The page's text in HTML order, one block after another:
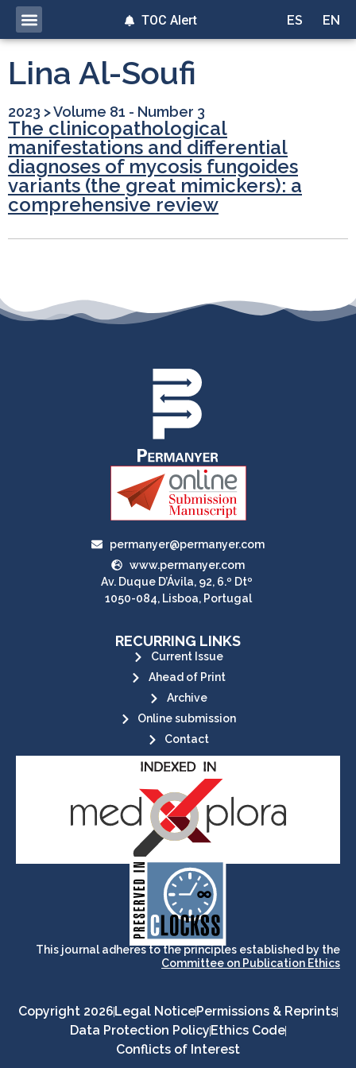
ES EN
TOC Alert
Lina Al-Soufi
2023 >Volume 81 - Number 3
The clinicopathological
manifestations and differential
diagnoses of mycosis fungoides
variants (the great mimickers): a
comprehensive review
permanyer@permanyer.com
www.permanyer.com
Av. Duque D’Ávila, 92, 6.º Dtº
1050-084, Lisboa, Portugal
RECURRING LINKS
Current Issue
Ahead of Print
Archive
Online submission
Contact
CLOCKSS is a dak archive that
ensures the long-term survival
of web-based scholary
publications, governed by and for
its stakeholders.
This journal adheres to the principles established by the
Committee on Publication Ethics
Copyright 2026 Legal NoticePermissions & Reprints
Data Protection Policy Ethics Code
Conflicts of Interest